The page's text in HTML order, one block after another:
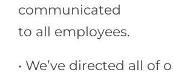
communicated
to all employees.
• We’ve directed all of